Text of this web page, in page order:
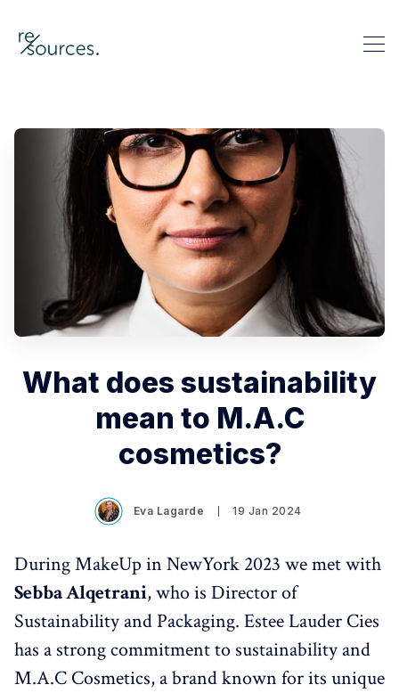
re-sources
What does sustainability
mean to M.A.C
cosmetics?
Eva Lagarde 19 Jan 2024
During MakeUp in NewYork 2023 we met with
Sebba Alqetrani, who is Director of
Sustainability and Packaging. Estee Lauder Cies
has a strong commitment to sustainability and
M.A.C Cosmetics, a brand known for its unique